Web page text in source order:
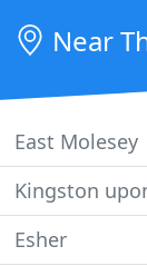
Near
East Molesey
Kingston
Esher